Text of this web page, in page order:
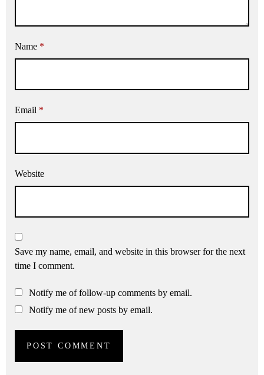
Name *
Email *
Website
Save my name, email, and website in this browser for the next
time I comment.
Notify me of follow-up comments by email.
Notify me of new posts by email.